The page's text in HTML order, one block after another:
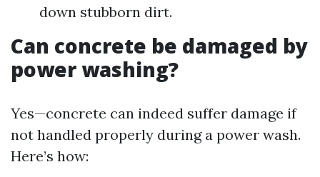
down stubborn dirt.
Can concrete be damaged by
power washing?
Yes—concrete can indeed suffer damage if
not handled properly during a power wash.
Here’s how: